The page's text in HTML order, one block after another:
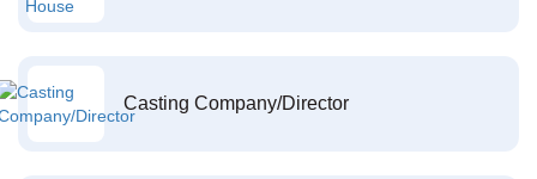
Casting Company/Director